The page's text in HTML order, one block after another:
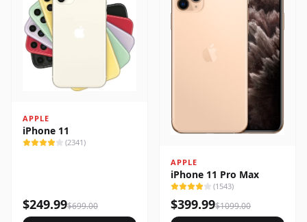
APPLE
iPhone 11
(2341)
$249.99$699.00
APPLE
iPhone 11 Pro Max
(1543)
$399.99$1099.00